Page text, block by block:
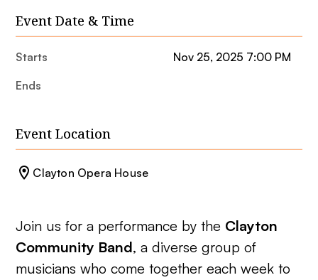
Event Date & Time
Starts
Nov 25, 2025 7:00 PM
Ends
Event Location
Clayton Opera House
Join us for a performance by the Clayton
Community Band, a diverse group of
musicians who come together each week to